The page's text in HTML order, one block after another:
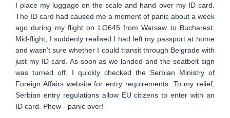
I place my luggage on the scale and hand over my ID card.
The ID card had caused me a moment of panic about a week
ago during my flight on LO645 from Warsaw to Bucharest.
Mid-flight, I suddenly realised I had left my passport at home
and wasn’t sure whether I could transit through Belgrade with
just my ID card. As soon as we landed and the seatbelt sign
was turned off, I quickly checked the Serbian Ministry of
Foreign Affairs website for entry requirements. To my relief,
Serbian entry regulations allow EU citizens to enter with an
ID card. Phew - panic over!